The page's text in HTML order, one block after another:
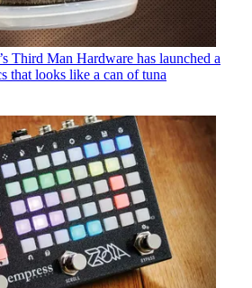
Third Man Hardware has launched a
that looks like a can of tuna